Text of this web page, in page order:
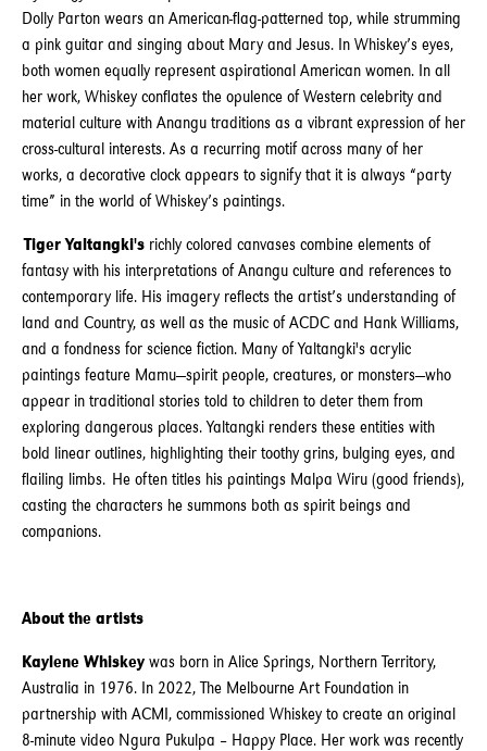
Dolly Parton wears an American-flag-patterned top, while strumming
a pink guitar and singing about Mary and Jesus. In Whiskey’s eyes,
both women equally represent aspirational American women. In all
her work, Whiskey conflates the opulence of Western celebrity and
material culture with Anangu traditions as a vibrant expression of her
cross-cultural interests. As a recurring motif across many of her
works, a decorative clock appears to signify that it is always “party
time” in the world of Whiskey’s paintings.
Tiger Yaltangki's richly colored canvases combine elements of
fantasy with his interpretations of Anangu culture and references to
contemporary life. His imagery reflects the artist’s understanding of
land and Country, as well as the music of ACDC and Hank Williams,
and a fondness for science fiction. Many of Yaltangki's acrylic
paintings feature Mamu—spirit people, creatures, or monsters—who
appear in traditional stories told to children to deter them from
exploring dangerous places. Yaltangki renders these entities with
bold linear outlines, highlighting their toothy grins, bulging eyes, and
flailing limbs. He often titles his paintings Malpa Wiru (good friends),
casting the characters he summons both as spirit beings and
companions.
About the artists
Kaylene Whiskey was born in Alice Springs, Northern Territory,
Australia in 1976. In 2022, The Melbourne Art Foundation in
partnership with ACMI, commissioned Whiskey to create an original
8-minute video Ngura Pukulpa – Happy Place. Her work was recently